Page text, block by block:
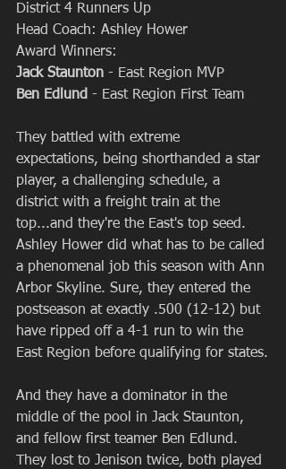
District 4 Runners Up
Head Coach: Ashley Hower
Award Winners:
Jack Staunton - East Region MVP
Ben Edlund - East Region First Team
They battled with extreme
expectations, being shorthanded a star
player, a challenging schedule, a
district with a freight train at the
top...and they're the East's top seed.
Ashley Hower did what has to be called
a phenomenal job this season with Ann
Arbor Skyline. Sure, they entered the
postseason at exactly .500 (12-12) but
have ripped off a 4-1 run to win the
East Region before qualifying for states.
And they have a dominator in the
middle of the pool in Jack Staunton,
and fellow first teamer Ben Edlund.
They lost to Jenison twice, both played